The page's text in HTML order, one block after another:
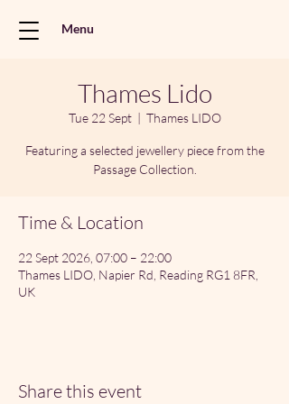
Menu
Thames Lido
Tue 22 Sept
  |
Thames LIDO
Featuring a selected jewellery piece from the
Passage Collection.
Time & Location
22 Sept 2026, 07:00 – 22:00
Thames LIDO, Napier Rd, Reading RG1 8FR,
UK
Share this event